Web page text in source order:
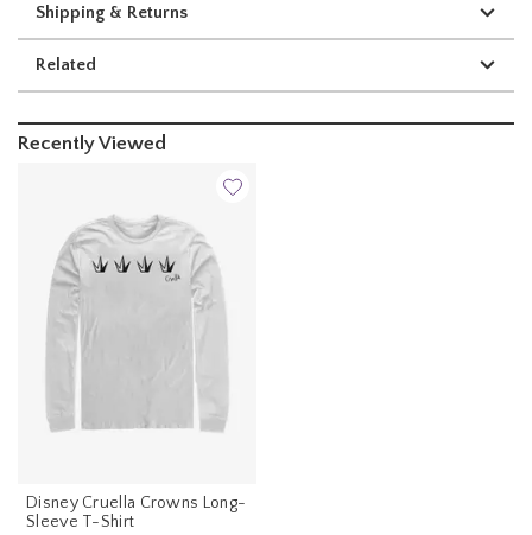
Shipping & Returns
Related
Recently Viewed
Disney Cruella Crowns Long-
Sleeve T-Shirt